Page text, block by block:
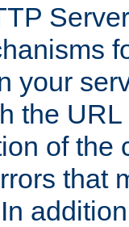
your
the
of the
that